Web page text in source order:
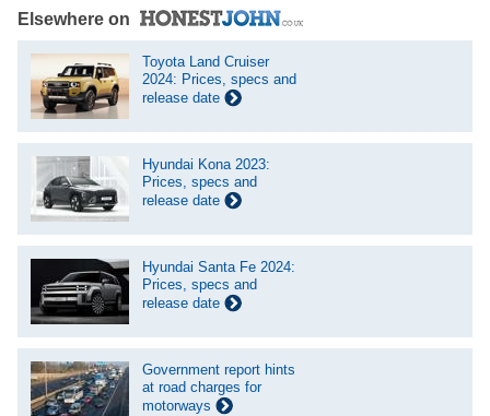
Elsewhere on
Toyota Land Cruiser
2024: Prices, specs and
release date
Hyundai Kona 2023:
Prices, specs and
release date
Hyundai Santa Fe 2024:
Prices, specs and
release date
Government report hints
at road charges for
motorways